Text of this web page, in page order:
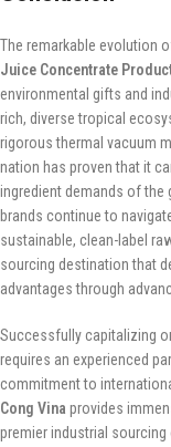
The remarkable evolution
Juice Concentrate
environmental gifts and
rich, diverse tropical
rigorous thermal vacuum
nation has proven that it
ingredient demands of the
brands continue to
sustainable, clean-label
sourcing destination that
advantages through
Successfully capitalizing
requires an experienced
commitment to
Cong Vina provides
premier industrial sourcing